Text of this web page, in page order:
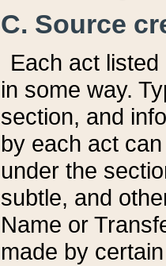
C. Source
Each act
in some way.
section, and
by each act
under the
subtle, and
Name or
made by